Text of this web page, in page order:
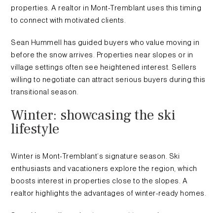
properties. A realtor in Mont-Tremblant uses this timing
to connect with motivated clients.
Sean Hummell has guided buyers who value moving in
before the snow arrives. Properties near slopes or in
village settings often see heightened interest. Sellers
willing to negotiate can attract serious buyers during this
transitional season.
Winter: showcasing the ski
lifestyle
Winter is Mont-Tremblant’s signature season. Ski
enthusiasts and vacationers explore the region, which
boosts interest in properties close to the slopes. A
realtor highlights the advantages of winter-ready homes.